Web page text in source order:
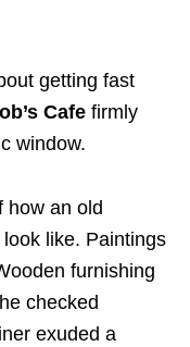
getting fast
Cafe firmly
window.
how an old
like. Paintings
furnishing
checked
exuded a